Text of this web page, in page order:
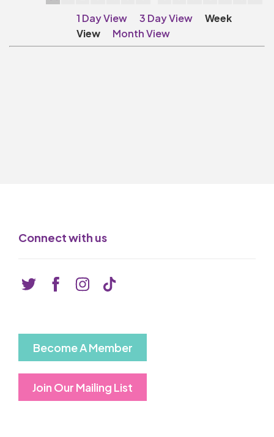
The QMT
1 Day View 3 Day View
Week
View
Month View
Connect with us
Become A Member
Join Our Mailing List